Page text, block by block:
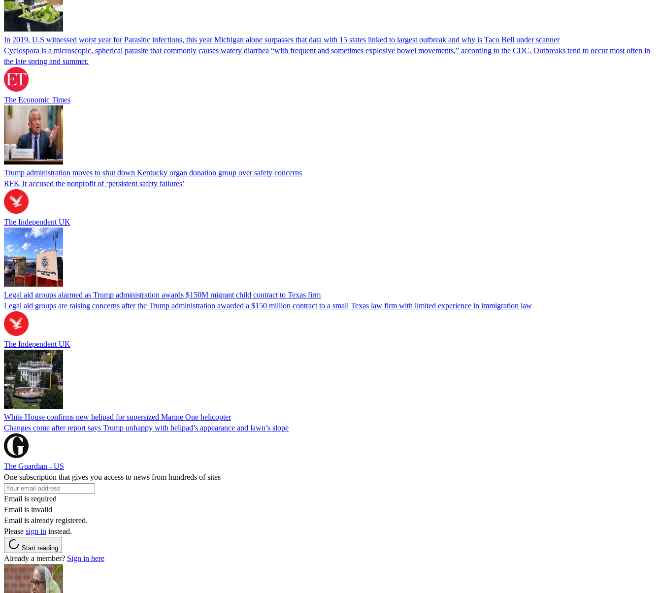
In 2019, U.S witnessed worst year for Parasitic infections, this year Michigan alone surpasses that data with 15 states linked to largest outbreak and why is Taco Bell under scanner
Cyclospora is a microscopic, spherical parasite that commonly causes watery diarrhea “with frequent and sometimes explosive bowel movements,” according to the CDC. Outbreaks tend to occur most often in
the late spring and summer.
The Economic Times
Trump administration moves to shut down Kentucky organ donation group over safety concerns
RFK Jr accused the nonprofit of ‘persistent safety failures’
The Independent UK
Legal aid groups alarmed as Trump administration awards $150M migrant child contract to Texas firm
Legal aid groups are raising concerns after the Trump administration awarded a $150 million contract to a small Texas law firm with limited experience in immigration law
The Independent UK
White House confirms new helipad for supersized Marine One helicopter
Changes come after report says Trump unhappy with helipad’s appearance and lawn’s slope
The Guardian - US
One subscription that gives you access to news from hundreds of sites
Email is required
Email is invalid
Email is already registered.
Please sign in instead.
Start reading
Already a member? Sign in here